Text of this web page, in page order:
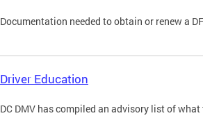
Documentation needed to obtain or renew a
Driver Education
DC DMV has compiled an advisory list of